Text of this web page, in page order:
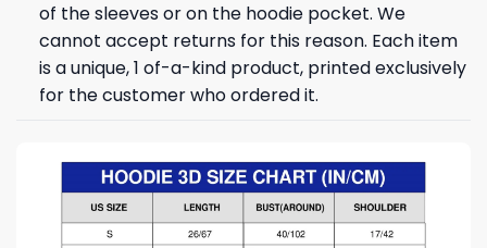
of the sleeves or on the hoodie pocket. We
cannot accept returns for this reason. Each item
is a unique, 1 of-a-kind product, printed exclusively
for the customer who ordered it.